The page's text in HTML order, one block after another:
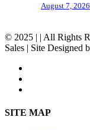
August 7, 2026
© 2025 | | All Rights
Sales | Site Designed
Close
SITE MAP